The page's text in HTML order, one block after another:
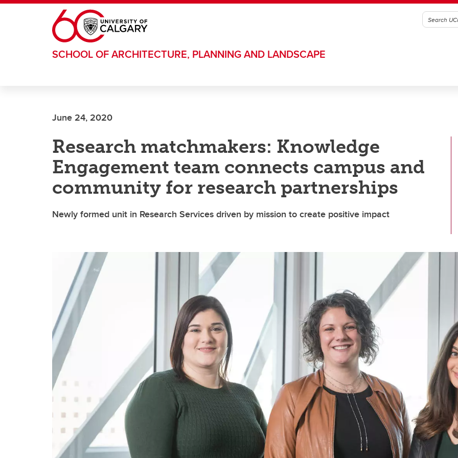
Skip to main content
SCHOOL OF ARCHITECTURE, PLANNING AND LANDSCAPE
June 24, 2020
Research matchmakers: Knowledge
Engagement team connects campus and
community for research partnerships
Newly formed unit in Research Services driven by mission to create positive impact